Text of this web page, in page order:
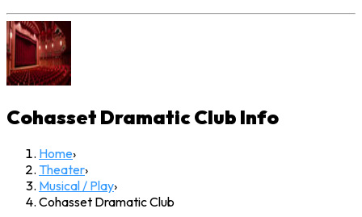
Cohasset Dramatic Club Info
Home›
Theater›
Musical / Play›
Cohasset Dramatic Club